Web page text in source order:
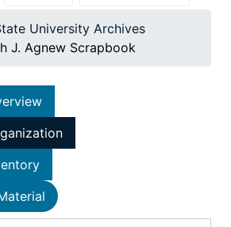
University Archives
J. Agnew Scrapbook